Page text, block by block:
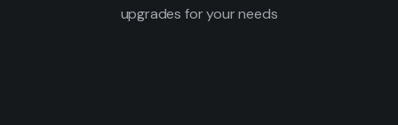
upgrades for your needs